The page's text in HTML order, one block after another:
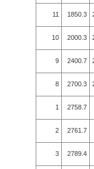
11 1850.3
10 2000.3
9 2400.7
8 2700.3
1 2758.7
2 2761.7
3 2789.4